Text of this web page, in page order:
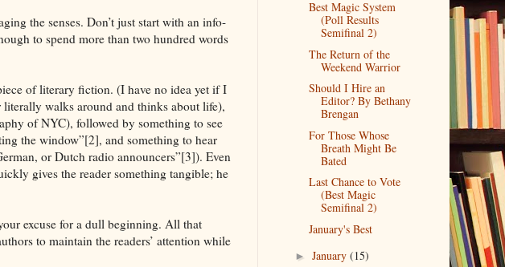
the senses. Don’t just start with an info-
to spend more than two hundred words
of literary fiction. (I have no idea yet if I
walks around and thinks about life),
of NYC), followed by something to see
the window”[2], and something to hear
or Dutch radio announcers”[3]). Even
gives the reader something tangible; he
excuse for a dull beginning. All that
to maintain the readers’ attention while
Best Magic System
(Poll Results
Semifinal 2)
The Return of the
Weekend Warrior
Should I Hire an
Editor? By Bethany
Brengan
For Those Whose
Breath Might Be
Bated
Last Chance to Vote
(Best Magic
Semifinal 2)
January's Best
►January(15)